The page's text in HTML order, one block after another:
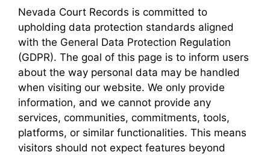
Nevada Court Records is committed to
upholding data protection standards aligned
with the General Data Protection Regulation
(GDPR). The goal of this page is to inform users
about the way personal data may be handled
when visiting our website. We only provide
information, and we cannot provide any
services, communities, commitments, tools,
platforms, or similar functionalities. This means
visitors should not expect features beyond